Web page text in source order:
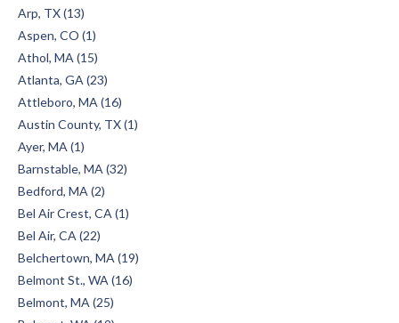
Arp, TX (13)
Aspen, CO (1)
Athol, MA (15)
Atlanta, GA (23)
Attleboro, MA (16)
Austin County, TX (1)
Ayer, MA (1)
Barnstable, MA (32)
Bedford, MA (2)
Bel Air Crest, CA (1)
Bel Air, CA (22)
Belchertown, MA (19)
Belmont St., WA (16)
Belmont, MA (25)